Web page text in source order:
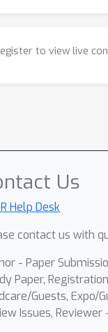
to view live
Us
Help Desk
contact us with
- Paper
Paper,
Guests, Expo/
Issues, Reviewer